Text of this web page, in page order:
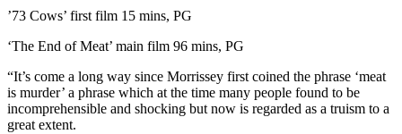
’73 Cows’ first film 15 mins, PG
‘The End of Meat’ main film 96 mins, PG
“It’s come a long way since Morrissey first coined the phrase ‘meat
is murder’ a phrase which at the time many people found to be
incomprehensible and shocking but now is regarded as a truism to a
great extent.